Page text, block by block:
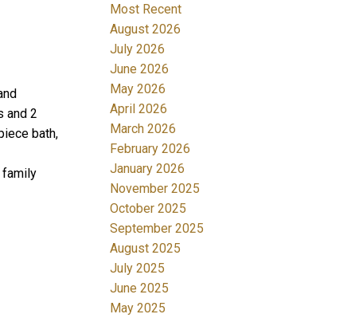
and 2
bath,
family
Most Recent
August 2026
July 2026
June 2026
May 2026
April 2026
March 2026
February 2026
January 2026
November 2025
October 2025
September 2025
August 2025
July 2025
June 2025
May 2025